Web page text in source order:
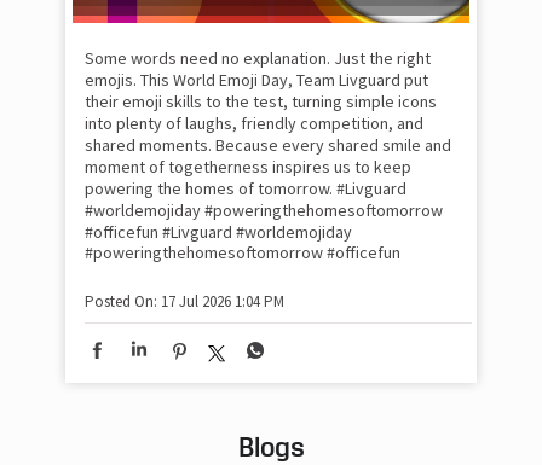
Some words need no explanation. Just the right
emojis. This World Emoji Day, Team Livguard put
their emoji skills to the test, turning simple icons
into plenty of laughs, friendly competition, and
shared moments. Because every shared smile and
moment of togetherness inspires us to keep
powering the homes of tomorrow. #Livguard
#worldemojiday #poweringthehomesoftomorrow
#officefun #Livguard #worldemojiday
#poweringthehomesoftomorrow#officefun
Posted On: 17 Jul 2026 1:04 PM
Blogs